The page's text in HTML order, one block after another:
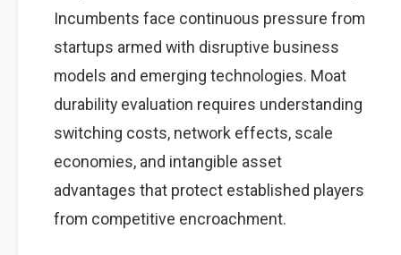
Incumbents face continuous pressure from
startups armed with disruptive business
models and emerging technologies. Moat
durability evaluation requires understanding
switching costs, network effects, scale
economies, and intangible asset
advantages that protect established players
from competitive encroachment.